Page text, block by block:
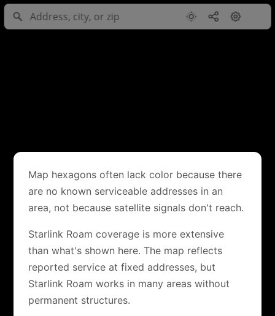
Map hexagons often lack color because there
are no known serviceable addresses in an
area, not because satellite signals don't reach.
Starlink Roam coverage is more extensive
than what's shown here. The map reflects
reported service at fixed addresses, but
Starlink Roam works in many areas without
permanent structures.